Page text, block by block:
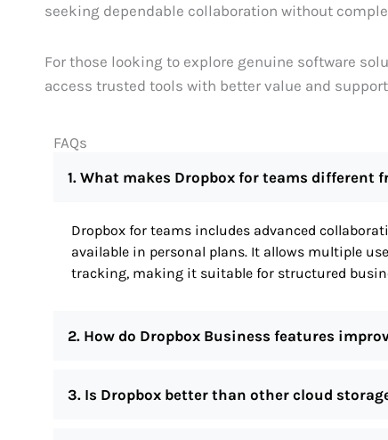
seeking dependable collaboration without
For those looking to explore genuine software
access trusted tools with better value and
FAQs
1. What makes Dropbox for teams different
Dropbox for teams includes advanced
available in personal plans. It allows multiple
tracking, making it suitable for structured
2. How do Dropbox Business features
3. Is Dropbox better than other cloud